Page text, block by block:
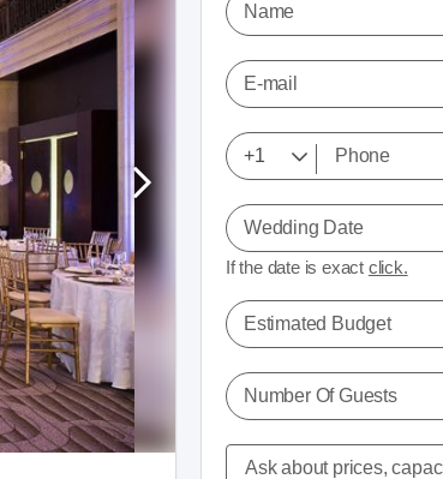
Name
E-mail
Wedding Date
If the date is exact click.
Estimated Budget
Number Of Guests